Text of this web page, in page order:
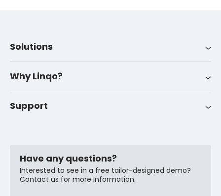
Solutions
Integrations
Why Linqo?
Success stories
News
Support
Customer support
Have any questions?
Interested to see in a free tailor-designed demo?
Contact us for more information.